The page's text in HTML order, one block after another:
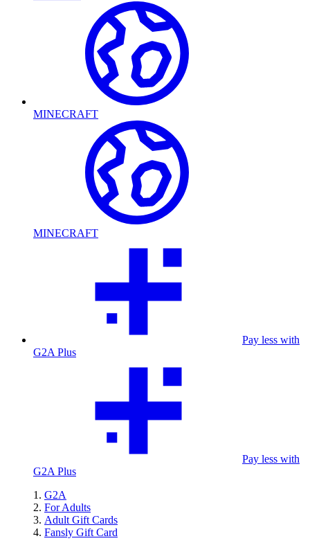
MINECRAFT
MINECRAFT
Pay less with
G2A Plus
Pay less with
G2A Plus
G2A
For Adults
Adult Gift Cards
Fansly Gift Card